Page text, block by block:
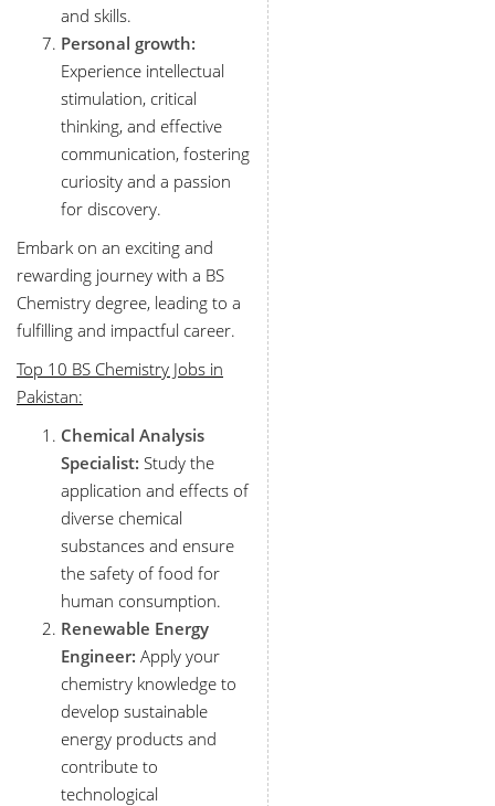
and skills.
Personal growth:
Experience intellectual
stimulation, critical
thinking, and effective
communication, fostering
curiosity and a passion
for discovery.
Embark on an exciting and
rewarding journey with a BS
Chemistry degree, leading to a
fulfilling and impactful career.
Top 10 BS Chemistry Jobs in
Pakistan:
Chemical Analysis
Specialist: Study the
application and effects of
diverse chemical
substances and ensure
the safety of food for
human consumption.
Renewable Energy
Engineer: Apply your
chemistry knowledge to
develop sustainable
energy products and
contribute to
technological